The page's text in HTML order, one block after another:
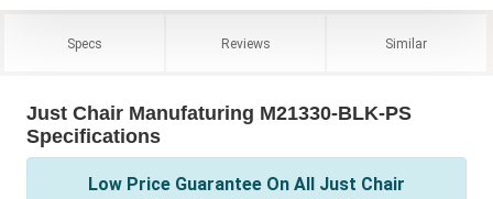
Specs Reviews Similar
Just Chair Manufaturing M21330-BLK-PS
Specifications
Low Price Guarantee On All Just Chair